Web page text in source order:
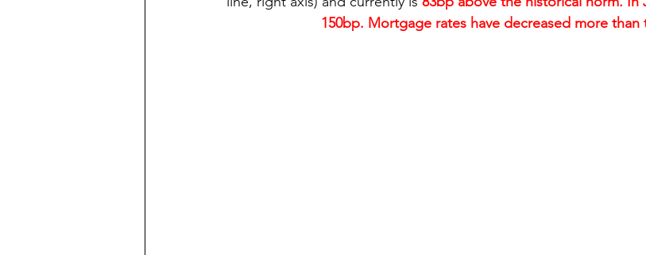
150bp. Mortgage rates have decreased more than